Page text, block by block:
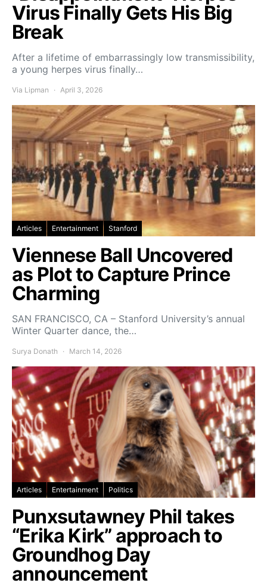
Virus Finally Gets His Big
Break
After a lifetime of embarrassingly low transmissibility,
a young herpes virus finally…
Via Lipman April 3, 2026
Articles Entertainment Stanford
Viennese Ball Uncovered
as Plot to Capture Prince
Charming
SAN FRANCISCO, CA – Stanford University’s annual
Winter Quarter dance, the…
Surya Donath March 14, 2026
Articles Entertainment Politics
Punxsutawney Phil takes
“Erika Kirk” approach to
Groundhog Day
announcement